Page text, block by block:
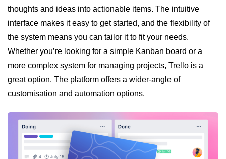
thoughts and ideas into actionable items. The intuitive
interface makes it easy to get started, and the flexibility of
the system means you can tailor it to fit your needs.
Whether you’re looking for a simple Kanban board or a
more complex system for managing projects, Trello is a
great option. The platform offers a wider-angle of
customisation and automation options.